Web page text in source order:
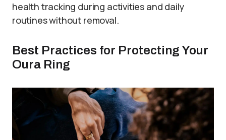
health tracking during activities and daily
routines without removal.
Best Practices for Protecting Your
Oura Ring